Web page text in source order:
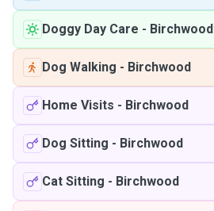
Doggy Day Care - Birchwood
Dog Walking - Birchwood
Home Visits - Birchwood
Dog Sitting - Birchwood
Cat Sitting - Birchwood